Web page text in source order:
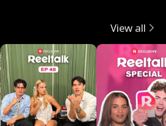
View all